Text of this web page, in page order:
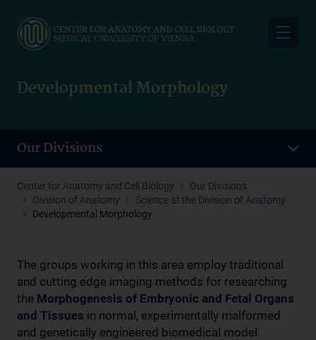
main
Developmental Morphology
Our Divisions
Center for Anatomy and Cell Biology
Our Divisions
Division of Anatomy
Science at the Division of Anatomy
Developmental Morphology
The groups working in this area employ traditional
and cutting edge imaging methods for researching
the Morphogenesis of Embryonic and Fetal Organs
and Tissues in normal, experimentally malformed
and genetically engineered biomedical model